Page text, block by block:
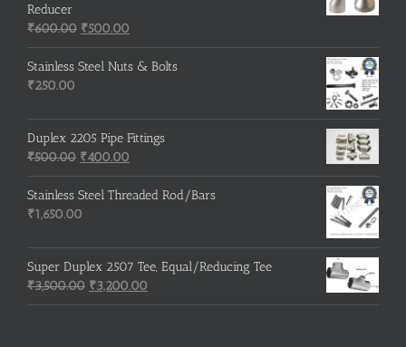
Reducer
₹600.00 Original
price
was:
₹500.00
price
is:
Stainless Steel Nuts & Bolts
₹250.00
Duplex 2205 Pipe Fittings
₹500.00 Original
price
was:
₹500.00.
₹400.00
price
is:
Stainless Steel Threaded Rod/Bars
₹1,650.00
Super Duplex 2507 Tee, Equal/Reducing Tee
₹3,500.00 Original
price
₹3,200.00
price